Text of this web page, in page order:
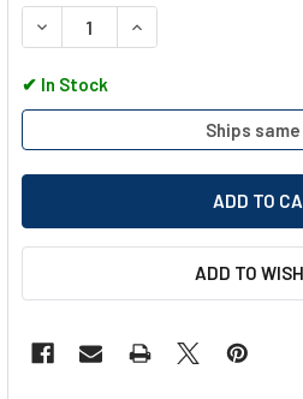
DECREASE QUANTITY OF
INCREASE
✔ In Stock
Ships
ADD TO